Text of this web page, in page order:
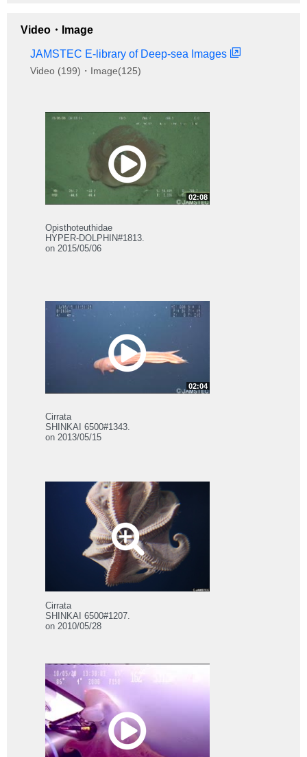
Video・Image
JAMSTEC E-library of Deep-sea Images
Video (199)・Image(125)
02:08
Opisthoteuthidae
HYPER-DOLPHIN#1813.
on 2015/05/06
02:04
Cirrata
SHINKAI 6500#1343.
on 2013/05/15
Cirrata
SHINKAI 6500#1207.
on 2010/05/28